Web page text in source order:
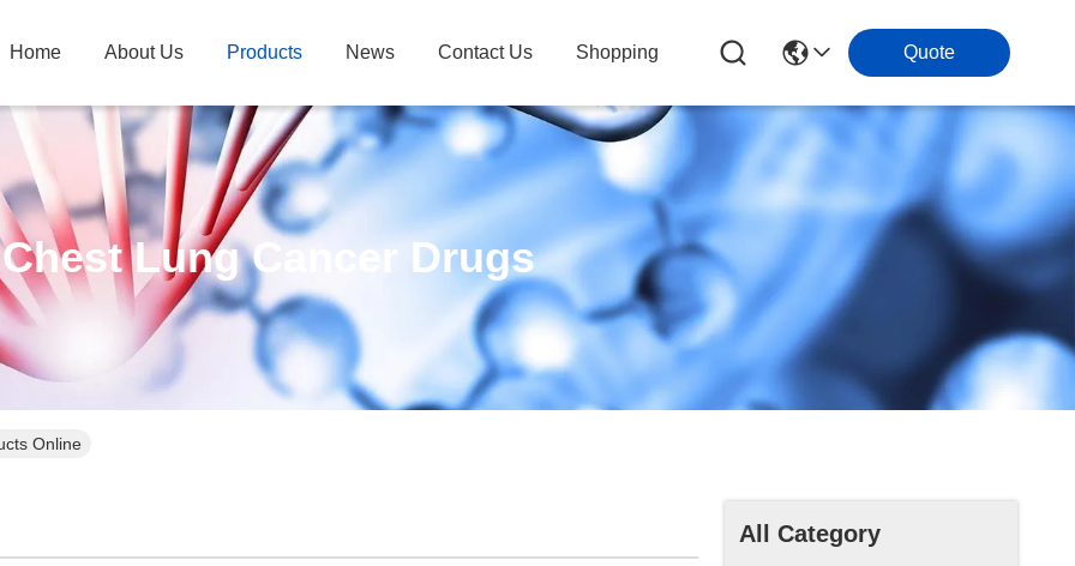
Home About Us Products News Contact Us Shopping Quote
Chest Lung Cancer Drugs
Online
All Category